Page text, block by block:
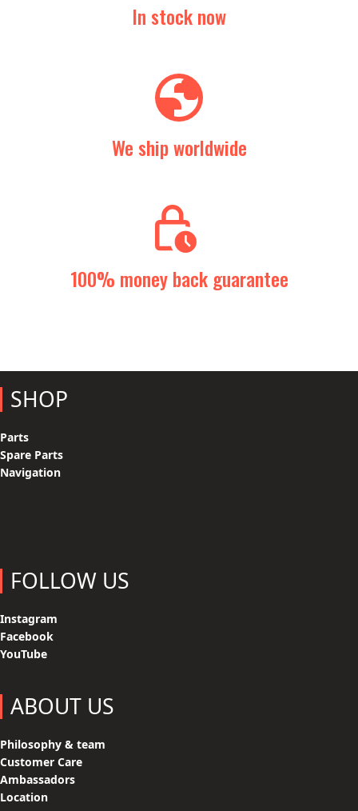
In stock now
We ship worldwide
100% money back guarantee
SHOP
Parts
Spare Parts
Navigation
FOLLOW US
Instagram
Facebook
YouTube
ABOUT US
Philosophy & team
Customer Care
Ambassadors
Location